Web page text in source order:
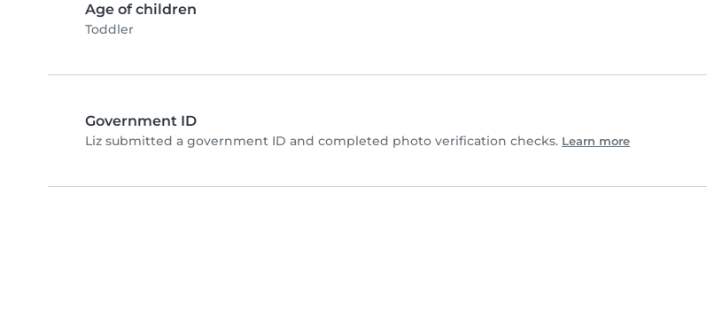
Age of children
Toddler
Government ID
Liz submitted a government ID and completed photo verification checks. Learn more